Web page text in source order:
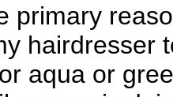
primary
hairdresser
aqua or